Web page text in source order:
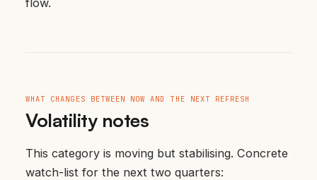
WHAT CHANGES BETWEEN NOW AND THE NEXT REFRESH
Volatility notes
This category is moving but stabilising. Concrete
watch-list for the next two quarters: